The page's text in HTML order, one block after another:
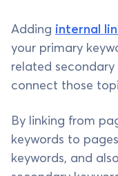
Adding internal
your primary
related
connect those
By linking from
keywords to
keywords, and